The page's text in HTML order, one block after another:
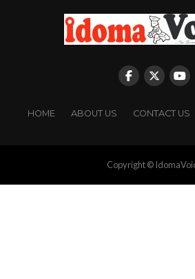
HOME ABOUT US CONTACT US
Copyright ©